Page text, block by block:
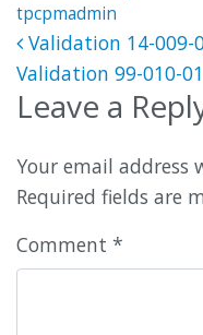
tpcpmadmin
Post
Validation 14-009-
Validation 99-010-
Leave a
Your email address
Required fields are
Comment *